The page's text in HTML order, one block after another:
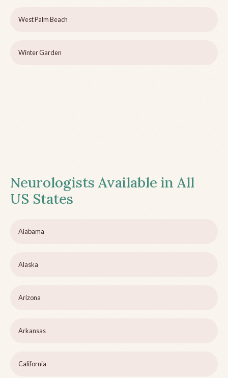
West Palm Beach
Winter Garden
Neurologists Available in All
US States
Alabama
Alaska
Arizona
Arkansas
California